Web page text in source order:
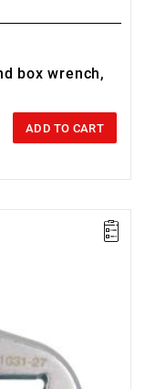
box wrench,
ADD TO CART